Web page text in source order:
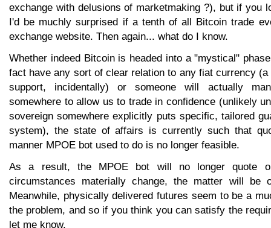
exchange with delusions of marketmaking ?), but if you
I'd be muchly surprised if a tenth of all Bitcoin trade
exchange website. Then again... what do I know.
Whether indeed Bitcoin is headed into a "mystical"
fact have any sort of clear relation to any fiat currency (a
support, incidentally) or someone will actually
somewhere to allow us to trade in confidence (unlikely
sovereign somewhere explicitly puts specific, tailored
system), the state of affairs is currently such that
manner MPOE bot used to do is no longer feasible.
As a result, the MPOE bot will no longer quote
circumstances materially change, the matter will be
Meanwhile, physically delivered futures seem to be a
the problem, and so if you think you can satisfy the
let me know.